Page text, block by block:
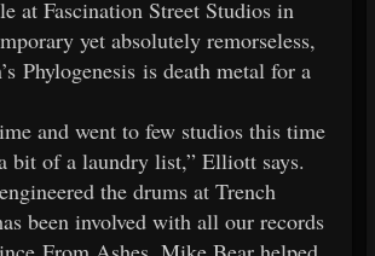
at Fascination Street Studios in
yet absolutely remorseless,
Phylogenesis is death metal for a
and went to few studios this time
bit of a laundry list,” Elliott says.
the drums at Trench
been involved with all our records